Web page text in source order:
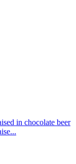
in chocolate beer